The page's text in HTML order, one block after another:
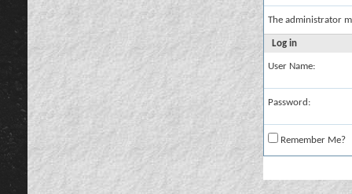
The administrator
Log in
User Name:
Password:
Remember Me?